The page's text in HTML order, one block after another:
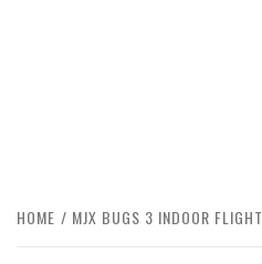
HOME MJX BUGS 3 INDOOR FLIGHT